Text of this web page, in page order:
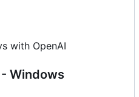
with OpenAI
Windows